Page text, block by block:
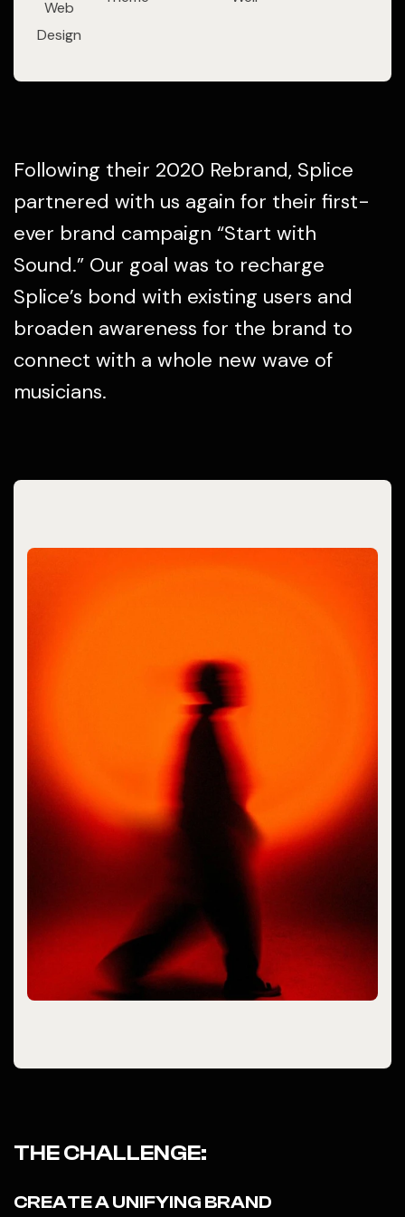
Web
Design
Following their 2020 Rebrand, Splice
partnered with us again for their first-
ever brand campaign “Start with
Sound.” Our goal was to recharge
Splice’s bond with existing users and
broaden awareness for the brand to
connect with a whole new wave of
musicians.
THE CHALLENGE:
CREATE A UNIFYING BRAND